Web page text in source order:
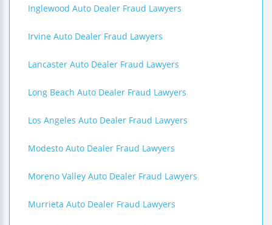
Inglewood Auto Dealer Fraud Lawyers
Irvine Auto Dealer Fraud Lawyers
Lancaster Auto Dealer Fraud Lawyers
Long Beach Auto Dealer Fraud Lawyers
Los Angeles Auto Dealer Fraud Lawyers
Modesto Auto Dealer Fraud Lawyers
Moreno Valley Auto Dealer Fraud Lawyers
Murrieta Auto Dealer Fraud Lawyers